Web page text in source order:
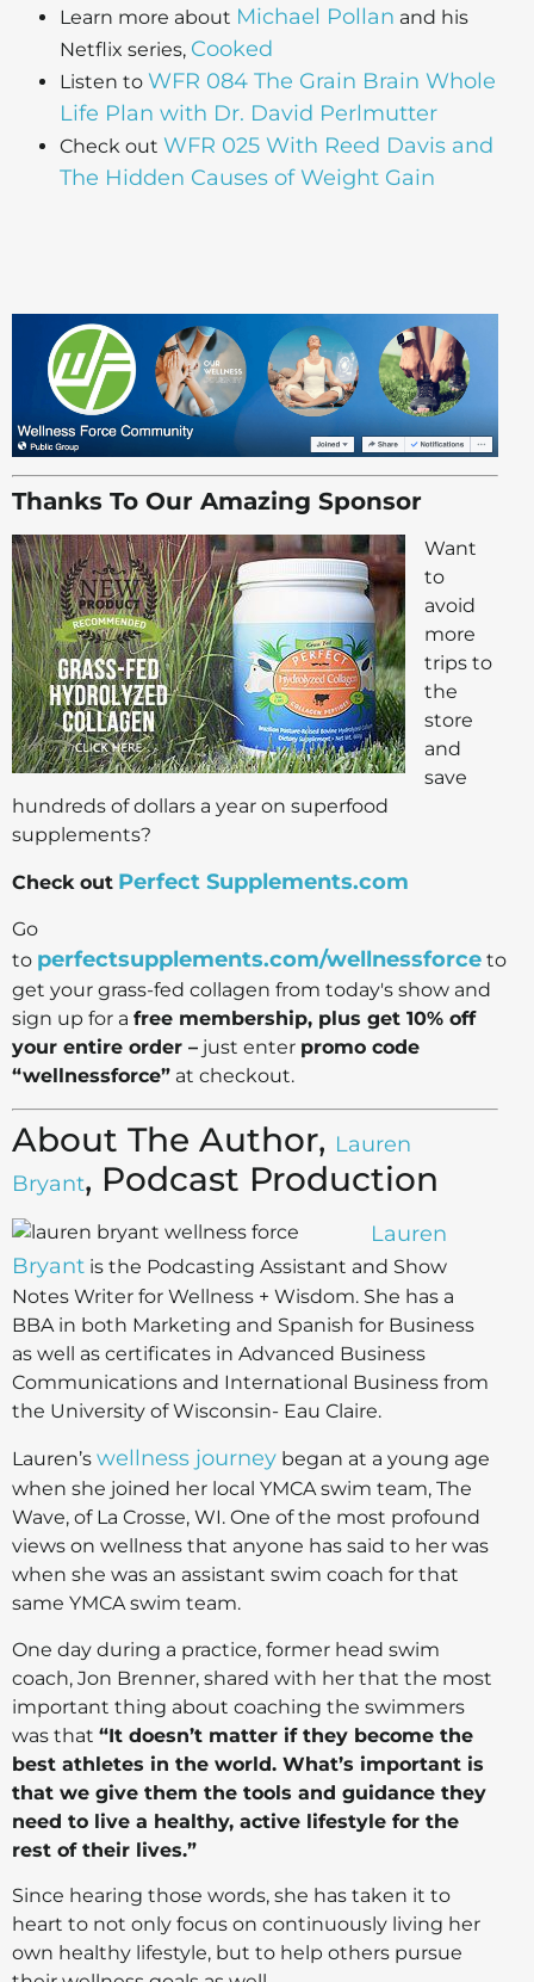
Learn more about Michael Pollan and his
Netflix series, Cooked
Listen to WFR 084 The Grain Brain Whole
Life Plan with Dr. David Perlmutter
Check out WFR 025 With Reed Davis and
The Hidden Causes of Weight Gain
Thanks To Our Amazing Sponsor
Want
to
avoid
more
trips to
the
store
and
save
hundreds of dollars a year on superfood
supplements?
Check out Perfect Supplements.com
Go
to perfectsupplements.com/wellnessforce to
get your grass-fed collagen from today's show and
sign up for a free membership, plus get 10% off
your entire order – just enter promo code
“wellnessforce” at checkout.
About The Author, Lauren
Bryant, Podcast Production
Lauren
Bryant is the Podcasting Assistant and Show
Notes Writer for Wellness + Wisdom. She has a
BBA in both Marketing and Spanish for Business
as well as certificates in Advanced Business
Communications and International Business from
the University of Wisconsin- Eau Claire.
Lauren’s wellness journey began at a young age
when she joined her local YMCA swim team, The
Wave, of La Crosse, WI. One of the most profound
views on wellness that anyone has said to her was
when she was an assistant swim coach for that
same YMCA swim team.
One day during a practice, former head swim
coach, Jon Brenner, shared with her that the most
important thing about coaching the swimmers
was that “It doesn’t matter if they become the
best athletes in the world. What’s important is
that we give them the tools and guidance they
need to live a healthy, active lifestyle for the
rest of their lives.”
Since hearing those words, she has taken it to
heart to not only focus on continuously living her
own healthy lifestyle, but to help others pursue